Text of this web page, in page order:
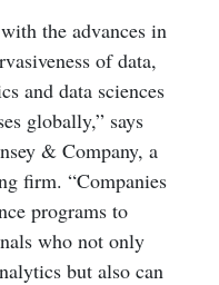
the advances in
of data,
and data sciences
globally,” says
& Company, a
firm. “Companies
programs to
who not only
but also can